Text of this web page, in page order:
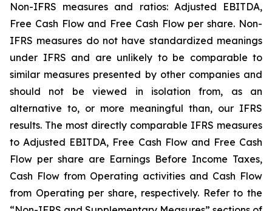
Non-IFRS measures and ratios: Adjusted EBITDA,
Free Cash Flow and Free Cash Flow per share. Non-
IFRS measures do not have standardized meanings
under IFRS and are unlikely to be comparable to
similar measures presented by other companies and
should not be viewed in isolation from, as an
alternative to, or more meaningful than, our IFRS
results. The most directly comparable IFRS measures
to Adjusted EBITDA, Free Cash Flow and Free Cash
Flow per share are Earnings Before Income Taxes,
Cash Flow from Operating activities and Cash Flow
from Operating per share, respectively. Refer to the